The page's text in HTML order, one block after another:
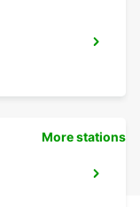
More stations